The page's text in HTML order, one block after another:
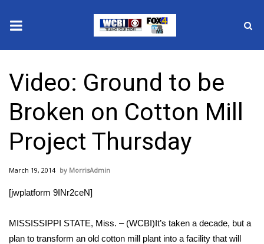
2025 Municipal Elections
Crime
Local News
National/World News
Sunrise & Midday Guests
Video: Ground to be
Broken on Cotton Mill
Project Thursday
March 19, 2014 MorrisAdmin
[jwplatform 9INr2ceN]
MISSISSIPPI STATE, Miss. – (WCBI)It’s taken a decade, but a
plan to transform an old cotton mill plant into a facility that will